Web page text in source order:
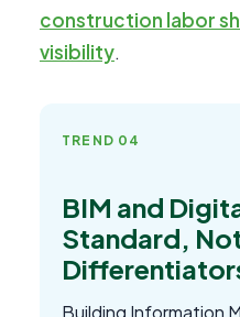
construction labor
visibility.
TREND 04
BIM and
Standard,
Building Information